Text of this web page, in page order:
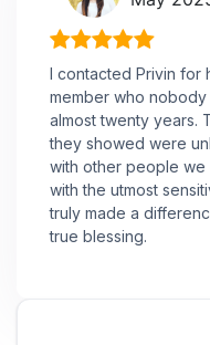
I contacted Privin for
member who
almost twenty years.
they showed were
with other people
with the utmost
truly made a
true blessing.